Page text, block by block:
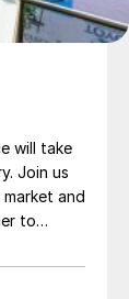
will take
Join us
and
to